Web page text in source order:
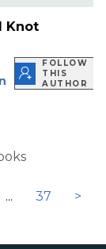
Knot
FOLLOW
THIS
AUTHOR
... 37 >